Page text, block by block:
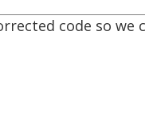
code so we